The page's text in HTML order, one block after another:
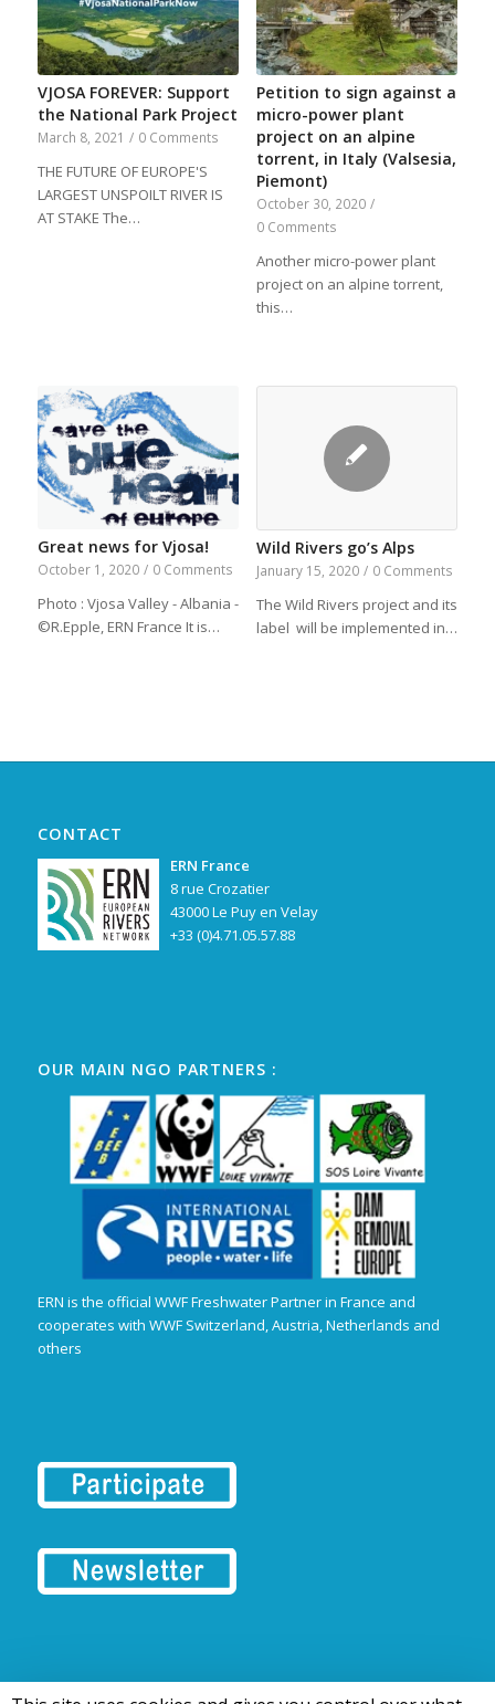
VJOSA FOREVER: Support
the National Park Project
March 8, 2021 / 0 Comments
THE FUTURE OF EUROPE'S
LARGEST UNSPOILT RIVER IS
AT STAKE The…
Petition to sign against a
micro-power plant
project on an alpine
torrent, in Italy (Valsesia,
Piemont)
October 30, 2020 /
0 Comments
Another micro-power plant
project on an alpine torrent,
this…
Great news for Vjosa!
October 1, 2020 / 0 Comments
Photo : Vjosa Valley - Albania -
©R.Epple, ERN France It is…
Wild Rivers go’s Alps
January 15, 2020 / 0 Comments
The Wild Rivers project and its
label will be implemented in…
CONTACT
ERN France
8 rue Crozatier
43000 Le Puy en Velay
+33 (0)4.71.05.57.88
OUR MAIN NGO PARTNERS :
ERN is the official WWF Freshwater Partner in France and
cooperates with WWF Switzerland, Austria, Netherlands and
others